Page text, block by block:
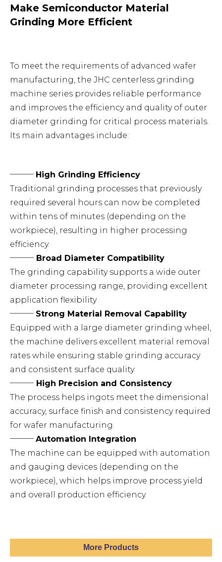
Make Semiconductor Material
Grinding More Efficient
To meet the requirements of advanced wafer
manufacturing, the JHC centerless grinding
machine series provides reliable performance
and improves the efficiency and quality of outer
diameter grinding for critical process materials.
Its main advantages include:
─── High Grinding Efficiency
Traditional grinding processes that previously
required several hours can now be completed
within tens of minutes (depending on the
workpiece), resulting in higher processing
efficiency.
─── Broad Diameter Compatibility
The grinding capability supports a wide outer
diameter processing range, providing excellent
application flexibility
─── Strong Material Removal Capability
Equipped with a large diameter grinding wheel,
the machine delivers excellent material removal
rates while ensuring stable grinding accuracy
and consistent surface quality.
─── High Precision and Consistency
The process helps ingots meet the dimensional
accuracy, surface finish and consistency required
for wafer manufacturing.
─── Automation Integration
The machine can be equipped with automation
and gauging devices (depending on the
workpiece), which helps improve process yield
and overall production efficiency.
More Products